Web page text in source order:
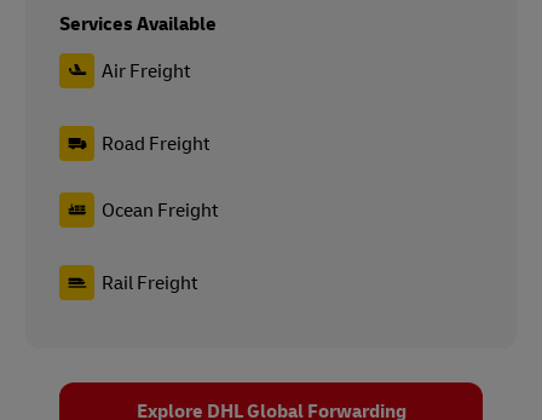
Services Available
Air Freight
Road Freight
Ocean Freight
Rail Freight
Explore DHL Global Forwarding